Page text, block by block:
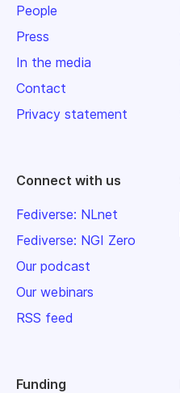
People
Press
In the media
Contact
Privacy statement
Connect with us
Fediverse: NLnet
Fediverse: NGI Zero
Our podcast
Our webinars
RSS feed
Funding